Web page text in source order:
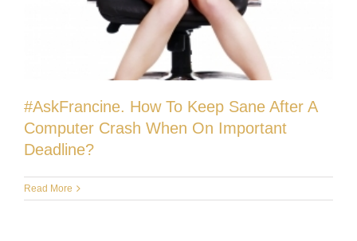
#AskFrancine. How To Keep Sane After A
Computer Crash When On Important
Deadline?
Read More